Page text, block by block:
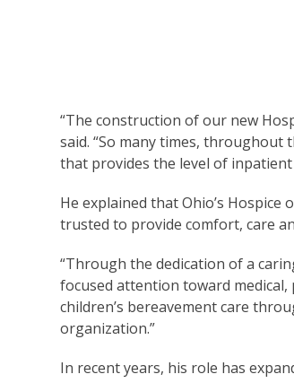
“The construction of our new
said. “So many times, throughout
that provides the level of inpatient
He explained that Ohio’s
trusted to provide comfort, care
“Through the dedication of a
focused attention toward medical,
children’s bereavement care
organization.”
In recent years, his role has